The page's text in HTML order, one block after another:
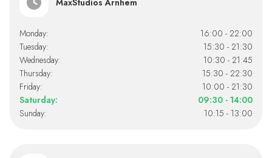
MaxStudios Arnhem
Monday:
16:00 - 22:00
Tuesday:
15:30 - 21:30
Wednesday:
10:30 - 21:45
Thursday:
15:30 - 22:30
Friday:
10:00 - 21:30
Saturday:
09:30 - 14:00
Sunday:
10:15 - 13:00